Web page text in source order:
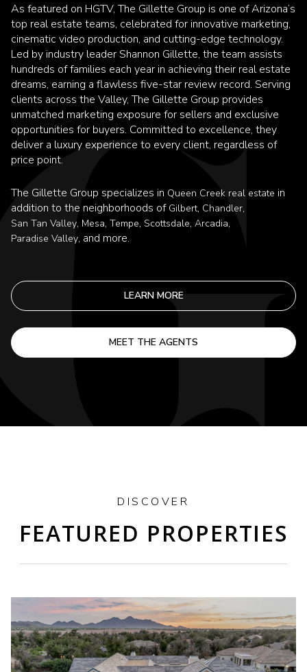
As featured on HGTV, The Gillette Group is one of Arizona’s
top real estate teams, celebrated for innovative marketing,
cinematic video production, and cutting-edge technology.
Led by industry leader Shannon Gillette, the team assists
hundreds of families each year in achieving their real estate
dreams, earning a flawless five-star review record. Serving
clients across the Valley, The Gillette Group provides
unmatched marketing exposure for sellers and exclusive
opportunities for buyers. Committed to excellence, they
deliver a luxury experience to every client, regardless of
price point.
The Gillette Group specializes in Queen Creek real estate in
addition to the neighborhoods of Gilbert, Chandler,
San Tan Valley, Mesa, Tempe, Scottsdale, Arcadia,
Paradise Valley, and more.
LEARN MORE
MEET THE AGENTS
DISCOVER
FEATURED PROPERTIES